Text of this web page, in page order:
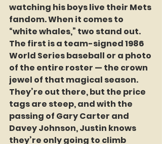
watching his boys live their Mets
fandom. When it comes to
“white whales,” two stand out.
The first is a team-signed 1986
World Series baseball or a photo
of the entire roster — the crown
jewel of that magical season.
They’re out there, but the price
tags are steep, and with the
passing of Gary Carter and
Davey Johnson, Justin knows
they’re only going to climb